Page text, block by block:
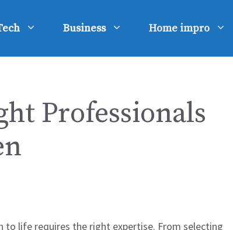
Business Home impro
Professionals
to life requires the right expertise. From selecting